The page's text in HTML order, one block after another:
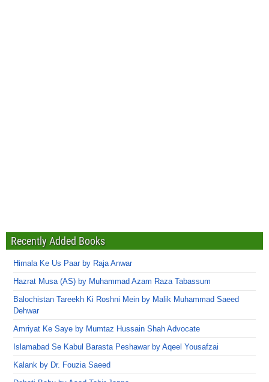
Recently Added Books
Himala Ke Us Paar by Raja Anwar
Hazrat Musa (AS) by Muhammad Azam Raza Tabassum
Balochistan Tareekh Ki Roshni Mein by Malik Muhammad Saeed
Dehwar
Amriyat Ke Saye by Mumtaz Hussain Shah Advocate
Islamabad Se Kabul Barasta Peshawar by Aqeel Yousafzai
Kalank by Dr. Fouzia Saeed